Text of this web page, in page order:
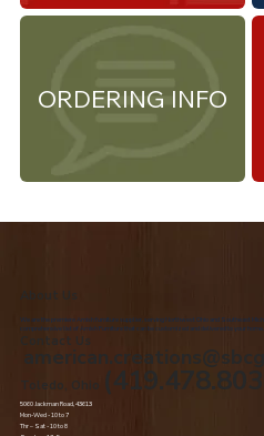
ORDERING INFO
About Us
We are the premiere Amish furniture supplier, serving Northwest Ohio and Southeast
comprehensive list of Amish Furniture that can be customized and delivered to your home.
Contact Us
Toledo, Ohio
5060 Jackman Road, 43613
Mon-Wed - 10 to 7
Thr – Sat - 10 to 8